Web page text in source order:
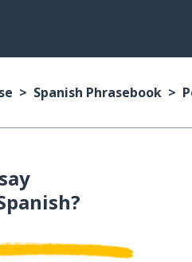
Spanish Phrasebook